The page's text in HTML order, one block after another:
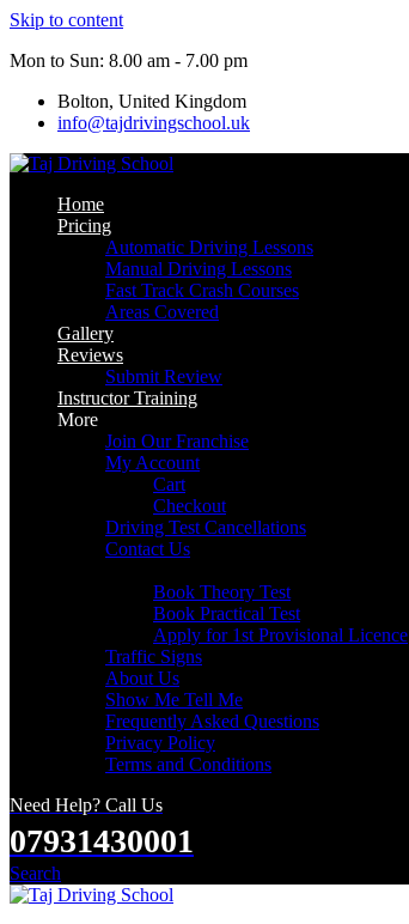
Skip to content
Mon to Sun: 8.00 am - 7.00 pm
Bolton, United Kingdom
info@tajdrivingschool.uk
Home
Pricing
Automatic Driving Lessons
Manual Driving Lessons
Fast Track Crash Courses
Areas Covered
Gallery
Reviews
Submit Review
Instructor Training
More
Join Our Franchise
My Account
Cart
Checkout
Driving Test Cancellations
Contact Us
Book Theory Test
Book Practical Test
Apply for 1st Provisional Licence
Traffic Signs
About Us
Show Me Tell Me
Frequently Asked Questions
Privacy Policy
Terms and Conditions
Need Help? Call Us
07931430001
Search